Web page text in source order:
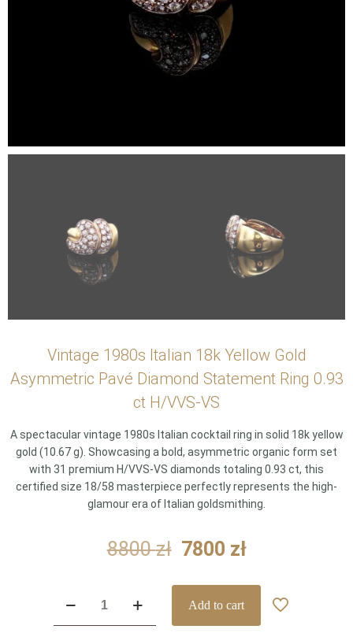
Vintage 1980s Italian 18k Yellow Gold
Asymmetric Pavé Diamond Statement Ring 0.93
ct H/VVS-VS
A spectacular vintage 1980s Italian cocktail ring in solid 18k yellow
gold (10.67 g). Showcasing a bold, asymmetric organic form set
with 31 premium H/VVS-VS diamonds totaling 0.93 ct, this
certified size 18/58 masterpiece perfectly represents the high-
glamour era of Italian goldsmithing.
8800zł Original
was:
8800 zł.
7800 złCurrent
is:
7800 zł.
1980s
Italian
Add to cart